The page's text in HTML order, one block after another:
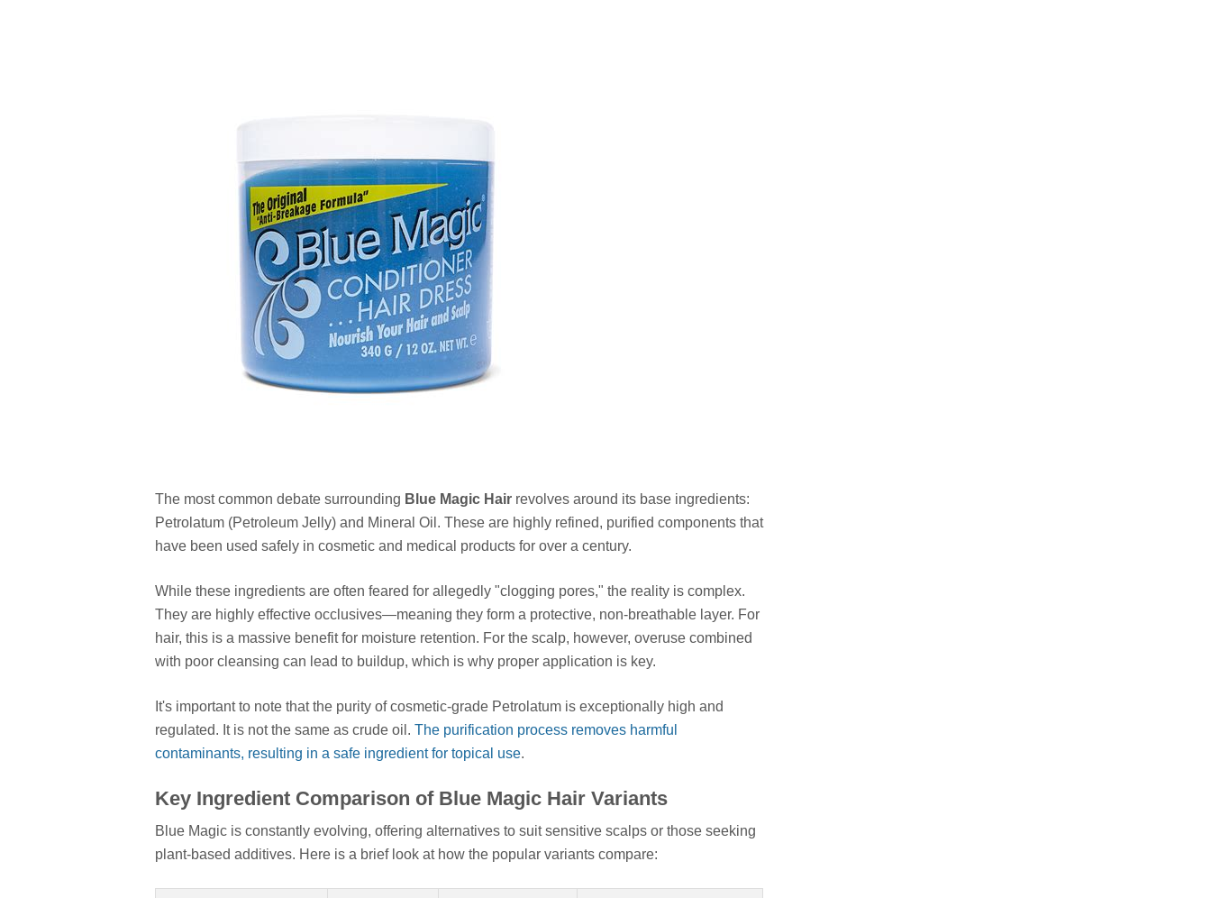
The most common debate surrounding Blue Magic Hair revolves around its base ingredients:
Petrolatum (Petroleum Jelly) and Mineral Oil. These are highly refined, purified components that
have been used safely in cosmetic and medical products for over a century.
While these ingredients are often feared for allegedly "clogging pores," the reality is complex.
They are highly effective occlusives—meaning they form a protective, non-breathable layer. For
hair, this is a massive benefit for moisture retention. For the scalp, however, overuse combined
with poor cleansing can lead to buildup, which is why proper application is key.
It's important to note that the purity of cosmetic-grade Petrolatum is exceptionally high and
regulated. It is not the same as crude oil. The purification process removes harmful
contaminants, resulting in a safe ingredient for topical use.
Key Ingredient Comparison of Blue Magic Hair Variants
Blue Magic is constantly evolving, offering alternatives to suit sensitive scalps or those seeking
plant-based additives. Here is a brief look at how the popular variants compare: